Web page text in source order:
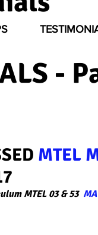
-
MTEL
MTEL 03 & 53